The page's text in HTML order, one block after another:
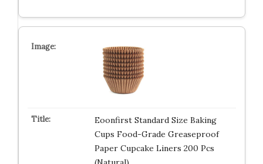
Eoonfirst Standard Size Baking
Cups Food-Grade Greaseproof
Paper Cupcake Liners 200 Pcs